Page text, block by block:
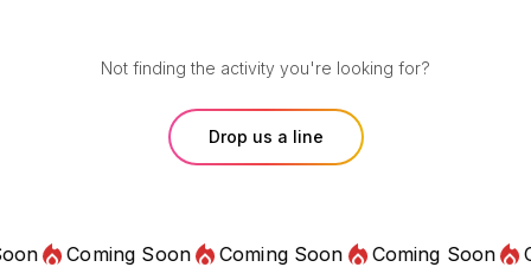
Not finding the activity you're looking for?
Drop us a line
Coming Soon Coming Soon Coming Soon